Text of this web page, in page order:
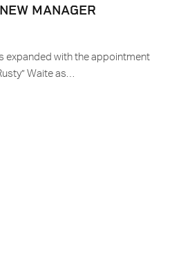
MANAGER
expanded with the appointment
Waite as…